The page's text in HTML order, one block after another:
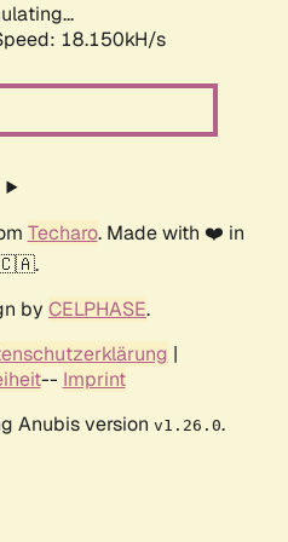
18.150kH/s
Techaro. Made with ❤️ in
by CELPHASE.
|
-- Imprint
Anubis version v1.26.0.